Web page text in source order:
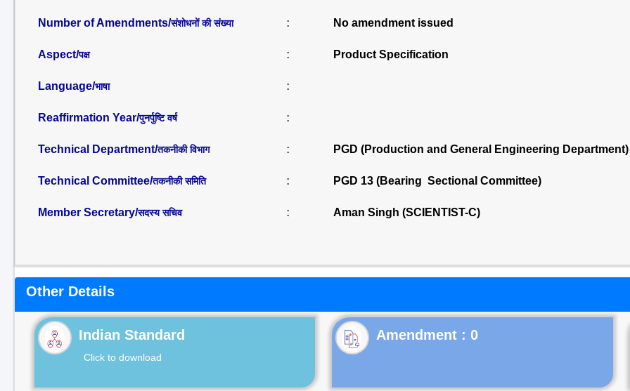
Number of Amendments/संशोधनों की संख्या : No amendment issued
Aspect/पक्ष : Product Specification
Language/भाषा :
Reaffirmation Year/पुनर्पुष्टि वर्ष :
Technical Department/तकनीकी विभाग : PGD (Production and General Engineering Department)
Technical Committee/तकनीकी समिति : PGD 13 (Bearing Sectional Committee)
Member Secretary/सदस्य सचिव : Aman Singh (SCIENTIST-C)
Other Details
Indian Standard
Click to download